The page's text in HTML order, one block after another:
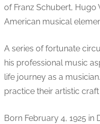
of Franz Schubert,
American musical
A series of fortunate
his professional music
life journey as a
practice their artistic
Born February 4, 1925 in